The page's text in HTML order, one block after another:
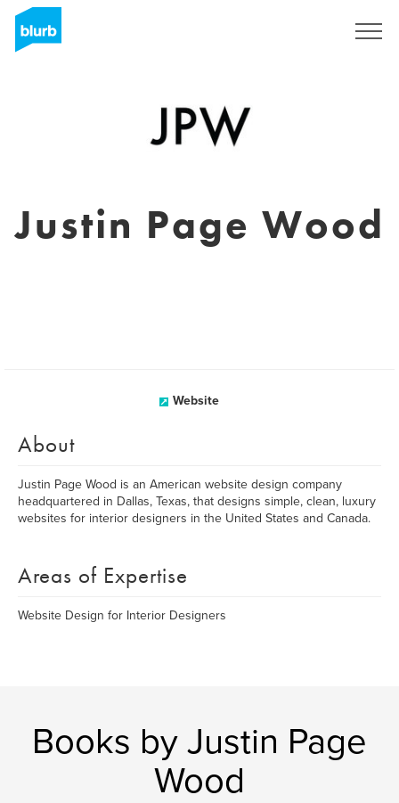
Justin Page Wood
Website
About
Justin Page Wood is an American website design company
headquartered in Dallas, Texas, that designs simple, clean, luxury
websites for interior designers in the United States and Canada.
Areas of Expertise
Website Design for Interior Designers
Books by Justin Page
Wood